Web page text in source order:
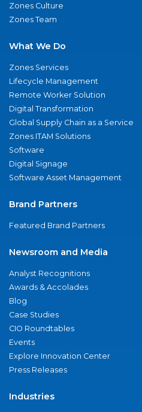
Zones Culture
Zones Team
What We Do
Zones Services
Lifecycle Management
Remote Worker Solution
Digital Transformation
Global Supply Chain as a Service
Zones ITAM Solutions
Software
Digital Signage
Software Asset Management
Brand Partners
Featured Brand Partners
Newsroom and Media
Analyst Recognitions
Awards & Accolades
Blog
Case Studies
CIO Roundtables
Events
Explore Innovation Center
Press Releases
Industries